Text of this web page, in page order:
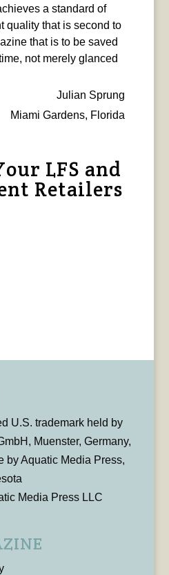
a standard of
quality that is second to
that is to be saved
not merely glanced
Julian Sprung
Miami Gardens, Florida
LFS and
Retailers
U.S. trademark held by
Muenster, Germany,
by Aquatic Media Press,
Media Press LLC